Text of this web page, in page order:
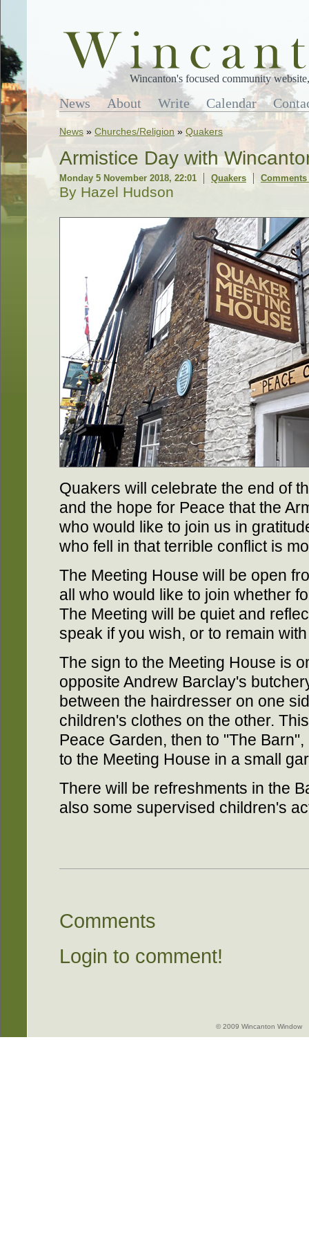
Wincanton's focused community
News About Write Calendar
News » Churches/Religion » Quakers
Armistice Day with
Monday 5 November 2018, 22:01 Quakers Comments
By Hazel Hudson
Quakers will celebrate the end of
and the hope for Peace that the
who would like to join us in
who fell in that terrible conflict is
The Meeting House will be open
all who would like to join whether
The Meeting will be quiet and
speak if you wish, or to remain
The sign to the Meeting House is
opposite Andrew Barclay's
between the hairdresser on one
children's clothes on the other.
Peace Garden, then to "The
to the Meeting House in a small
There will be refreshments in the
also some supervised children's
Comments
Login to comment!
© 2009 Wincanton